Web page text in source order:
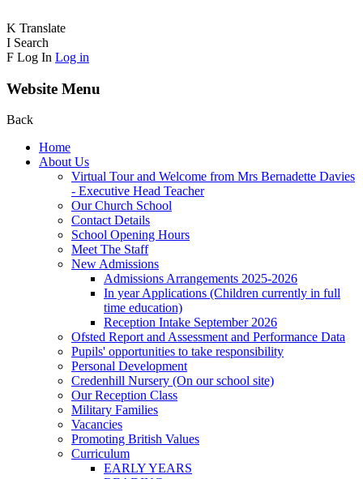
K Translate
I Search
F Log In Log in
Website Menu
Back
Home
About Us
Virtual Tour and Welcome from Mrs Bernadette Davies
- Executive Head Teacher
Our Church School
Contact Details
School Opening Hours
Meet The Staff
New Admissions
Admissions Arrangements 2025-2026
In year Applications (Children currently in full
time education)
Reception Intake September 2026
Ofsted Report and Assessment and Performance Data
Pupils' opportunities to take responsibility
Personal Development
Credenhill Nursery (On our school site)
Our Reception Class
Military Families
Vacancies
Promoting British Values
Curriculum
EARLY YEARS